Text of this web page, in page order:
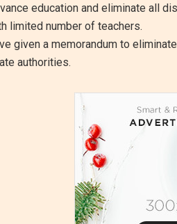
education and eliminate all
limited number of teachers.
given a memorandum to
authorities.